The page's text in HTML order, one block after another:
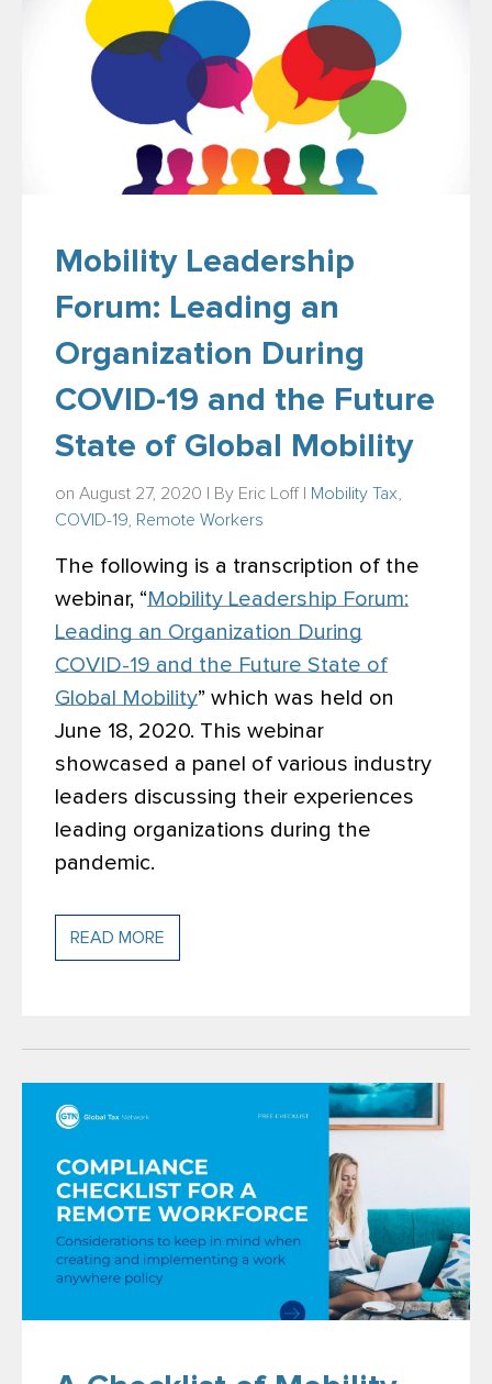
Mobility Leadership
Forum: Leading an
Organization During
COVID-19 and the Future
State of Global Mobility
on August 27, 2020 | By Eric Loff| Mobility Tax
COVID-19
Remote Workers
The following is a transcription of the
webinar, “ Mobility Leadership Forum:
Leading an Organization During
COVID-19 and the Future State of
Global Mobility” which was held on
June 18, 2020. This webinar
showcased a panel of various industry
leaders discussing their experiences
leading organizations during the
pandemic.
READ MORE